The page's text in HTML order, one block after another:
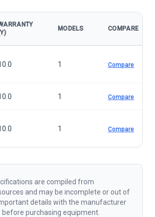
MODELS COMPARE
1 Compare
1 Compare
1 Compare
are compiled from
and may be incomplete or out of
details with the manufacturer
before purchasing equipment.